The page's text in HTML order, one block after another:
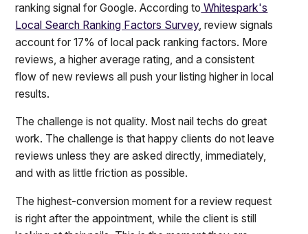
ranking signal for Google. According to Whitespark's
Local Search Ranking Factors Survey, review signals
account for 17% of local pack ranking factors. More
reviews, a higher average rating, and a consistent
flow of new reviews all push your listing higher in local
results.
The challenge is not quality. Most nail techs do great
work. The challenge is that happy clients do not leave
reviews unless they are asked directly, immediately,
and with as little friction as possible.
The highest-conversion moment for a review request
is right after the appointment, while the client is still